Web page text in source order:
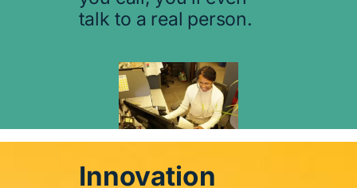
talk to a real person.
Innovation